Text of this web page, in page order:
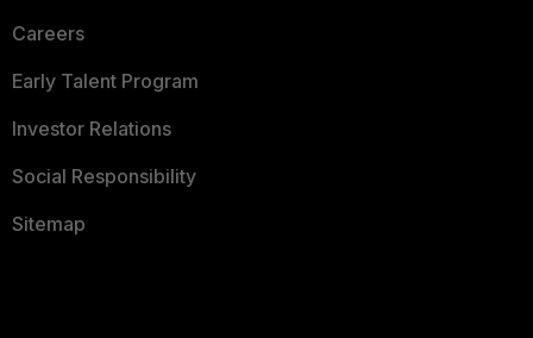
Careers
Early Talent Program
Investor Relations
Social Responsibility
Sitemap